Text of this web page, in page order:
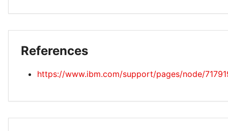
References
https://www.ibm.com/support/pages/node/